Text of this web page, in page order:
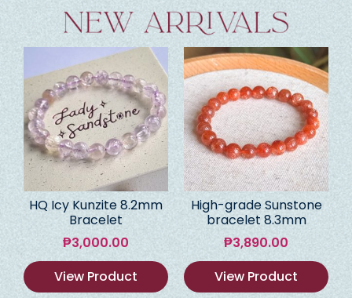
HQ Icy Kunzite 8.2mm
Bracelet
₱3,000.00
View Product
High-grade Sunstone
bracelet 8.3mm
₱3,890.00
View Product